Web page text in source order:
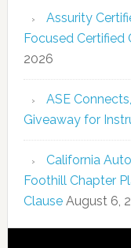
Assurity
Focused Certified
2026
ASE
Giveaway for
California
Foothill Chapter
Clause August 6,